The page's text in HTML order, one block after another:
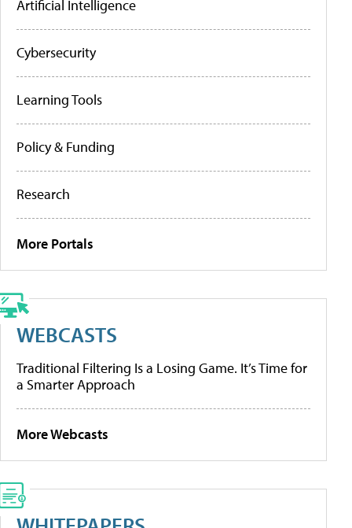
Artificial Intelligence
Cybersecurity
Learning Tools
Policy & Funding
Research
More Portals
WEBCASTS
Traditional Filtering Is a Losing Game. It’s Time for
a Smarter Approach
More Webcasts